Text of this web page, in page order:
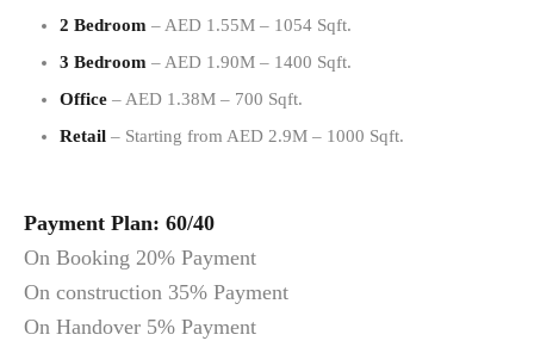
2 Bedroom – AED 1.55M – 1054 Sqft.
3 Bedroom – AED 1.90M – 1400 Sqft.
Office – AED 1.38M – 700 Sqft.
Retail – Starting from AED 2.9M – 1000 Sqft.
Payment Plan: 60/40
On Booking 20% Payment
On construction 35% Payment
On Handover 5% Payment